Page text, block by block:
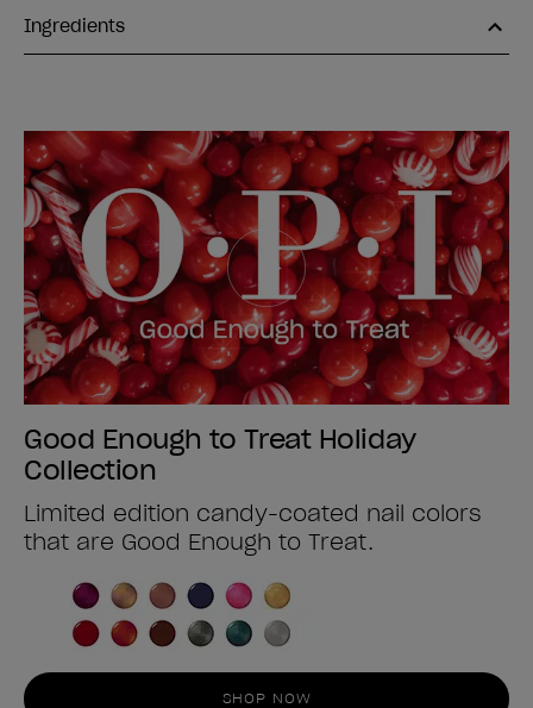
Ingredients
Good Enough to Treat Holiday
Collection
Limited edition candy-coated nail colors
that are Good Enough to Treat.
SHOP NOW